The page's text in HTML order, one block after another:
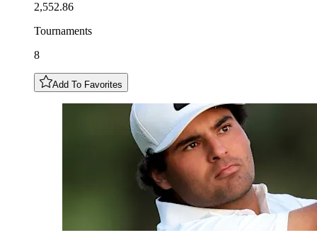
2,552.86
Tournaments
8
Add To Favorites